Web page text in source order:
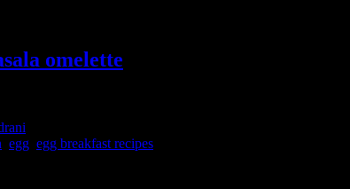
omelette
egg egg breakfast recipes